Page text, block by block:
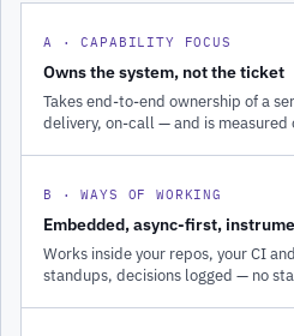
A · CAPABILITY FOCUS
Owns the system, not the ticket
Takes end-to-end ownership of a
delivery, on-call — and is measured
B · WAYS OF WORKING
Embedded, async-first,
Works inside your repos, your CI
standups, decisions logged — no